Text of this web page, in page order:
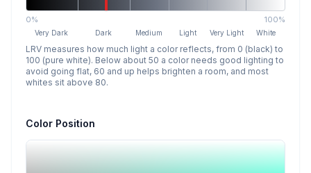
0% 100%
Very Dark Dark Medium Light Very Light White
LRV measures how much light a color reflects, from 0 (black) to
100 (pure white). Below about 50 a color needs good lighting to
avoid going flat, 60 and up helps brighten a room, and most
whites sit above 80.
Color Position